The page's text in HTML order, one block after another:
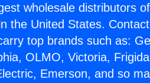
wholesale distributors
the United States.
top brands such as:
OLMO, Victoria,
Emerson, and so